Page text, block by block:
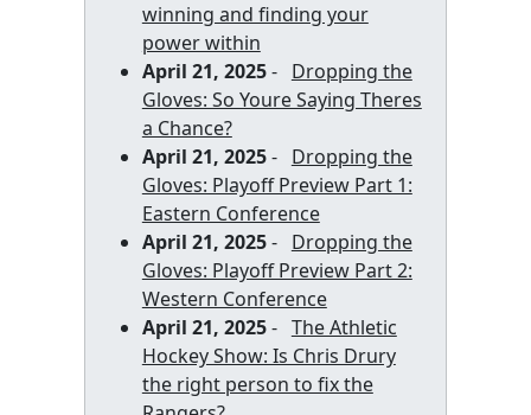
winning and finding your
power within
April 21, 2025- Dropping the
Gloves: So Youre Saying Theres
a Chance?
April 21, 2025- Dropping the
Gloves: Playoff Preview Part 1:
Eastern Conference
April 21, 2025- Dropping the
Gloves: Playoff Preview Part 2:
Western Conference
April 21, 2025- The Athletic
Hockey Show: Is Chris Drury
the right person to fix the